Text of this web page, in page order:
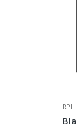
RPI